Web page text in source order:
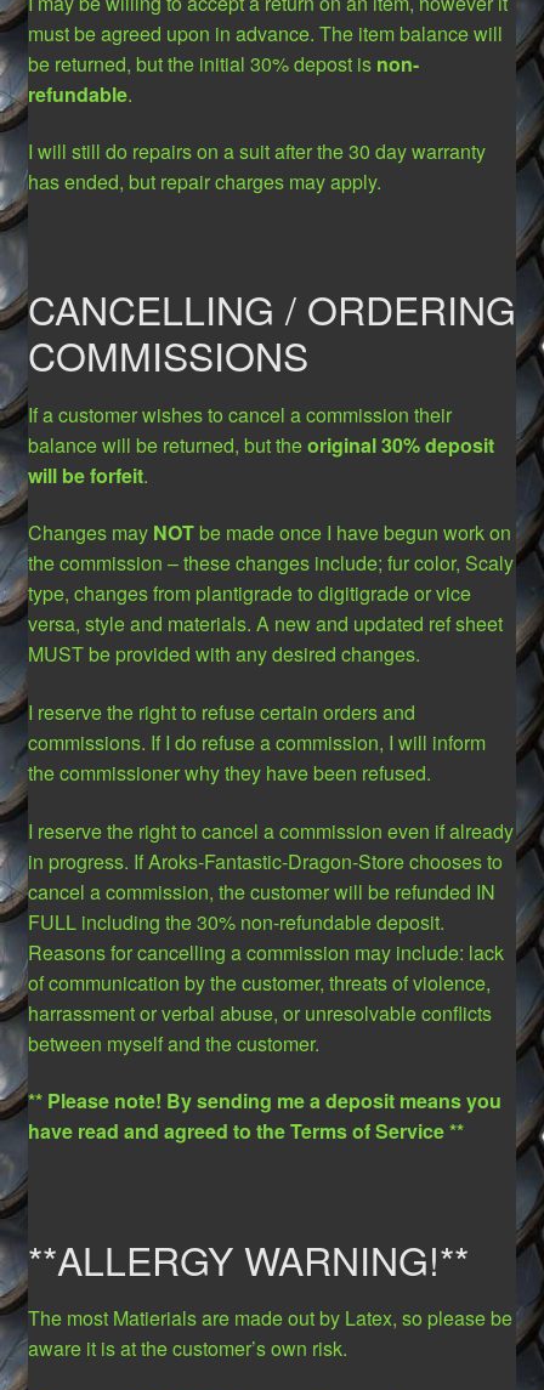
must be agreed upon in advance. The item balance will
be returned, but the initial 30% depost is non-
refundable.
I will still do repairs on a suit after the 30 day warranty
has ended, but repair charges may apply.
CANCELLING / ORDERING
COMMISSIONS
If a customer wishes to cancel a commission their
balance will be returned, but theoriginal 30% deposit
will be forfeit.
Changes may NOTbe made once I have begun work on
the commission – these changes include; fur color, Scaly
type, changes from plantigrade to digitigrade or vice
versa, style and materials. A new and updated ref sheet
MUST be provided with any desired changes.
I reserve the right to refuse certain orders and
commissions. If I do refuse a commission, I will inform
the commissioner why they have been refused.
I reserve the right to cancel a commission even if already
in progress. If Aroks-Fantastic-Dragon-Store chooses to
cancel a commission, the customer will be refunded IN
FULL including the 30% non-refundable deposit.
Reasons for cancelling a commission may include: lack
of communication by the customer, threats of violence,
harrassment or verbal abuse, or unresolvable conflicts
between myself and the customer.
** Please note! By sending me a deposit means you
have read and agreed to the Terms of Service **
**ALLERGY WARNING!**
The most Matierials are made out by Latex, so please be
aware it is at the customer’s own risk.